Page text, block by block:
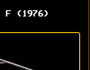
F (1976)